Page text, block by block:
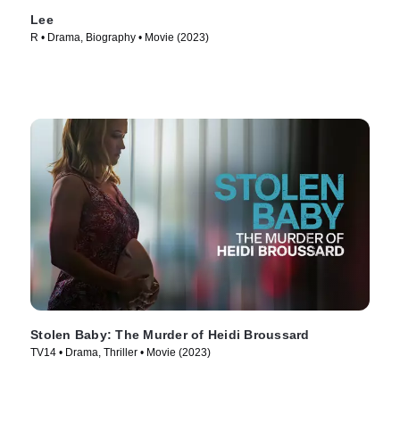
Lee
R • Drama, Biography • Movie (2023)
Stolen Baby: The Murder of Heidi Broussard
TV14 • Drama, Thriller • Movie (2023)